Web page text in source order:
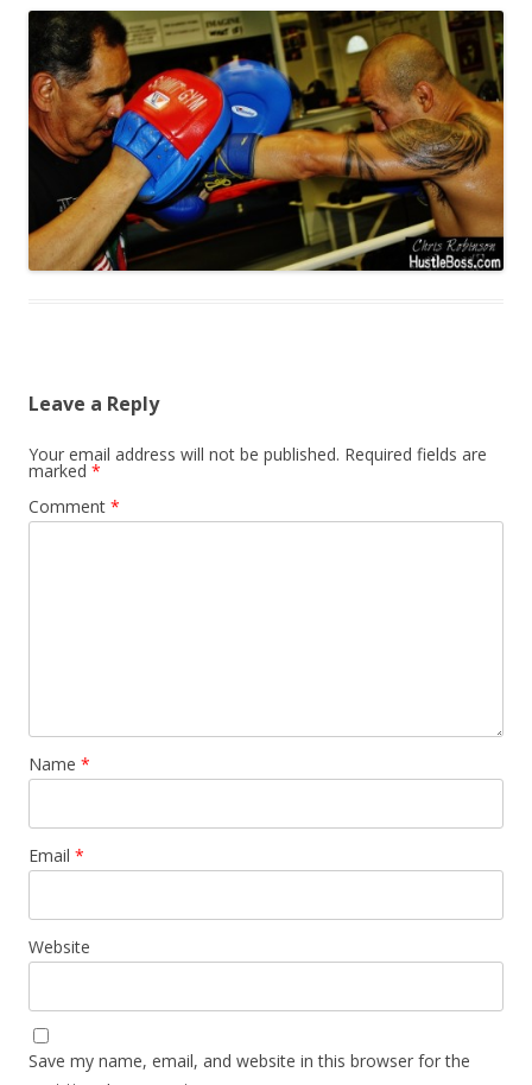
Leave a Reply
Your email address will not be published. Required fields are
marked *
Comment *
Name *
Email *
Website
Save my name, email, and website in this browser for the